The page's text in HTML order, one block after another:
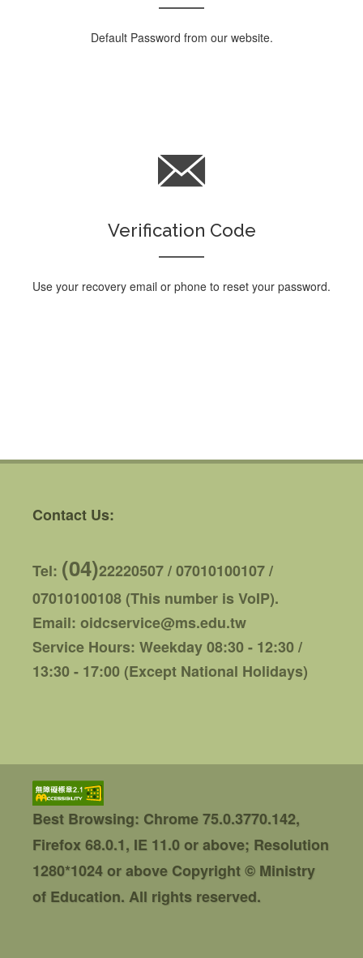
Default Password from our website.
Verification Code
Use your recovery email or phone to reset your password.
Contact Us:
Tel: (04)22220507 / 07010100107 /
07010100108 (This number is VoIP).
Email: oidcservice@ms.edu.tw
Service Hours: Weekday 08:30 - 12:30 /
13:30 - 17:00 (Except National Holidays)
Best Browsing: Chrome 75.0.3770.142,
Firefox 68.0.1, IE 11.0 or above; Resolution
1280*1024 or above Copyright © Ministry
of Education. All rights reserved.